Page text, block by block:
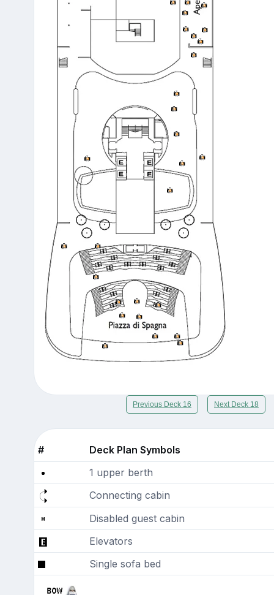
Previous Deck 16 Next Deck 18
#
Deck Plan Symbols
1 upper berth
Connecting cabin
Disabled guest cabin
Elevators
Single sofa bed